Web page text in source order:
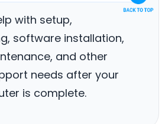
with setup,
software installation,
and other
needs after your
is complete.